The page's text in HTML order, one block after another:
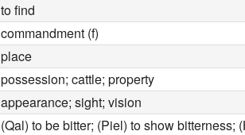
to find
commandment (f)
place
possession; cattle; property
appearance; sight; vision
(Qal) to be bitter; (Piel) to show bitterness;